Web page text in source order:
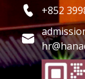
+852